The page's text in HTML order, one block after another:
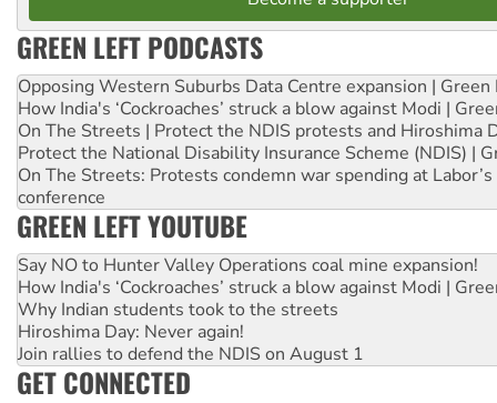
GREEN LEFT PODCASTS
Opposing Western Suburbs Data Centre expansion | Green
How India's ‘Cockroaches’ struck a blow against Modi |
On The Streets | Protect the NDIS protests and Hiroshima
Protect the National Disability Insurance Scheme (NDIS) |
On The Streets: Protests condemn war spending at
conference
GREEN LEFT YOUTUBE
Say NO to Hunter Valley Operations coal mine expansion!
How India's ‘Cockroaches’ struck a blow against Modi |
Why Indian students took to the streets
Hiroshima Day: Never again!
Join rallies to defend the NDIS on August 1
GET CONNECTED